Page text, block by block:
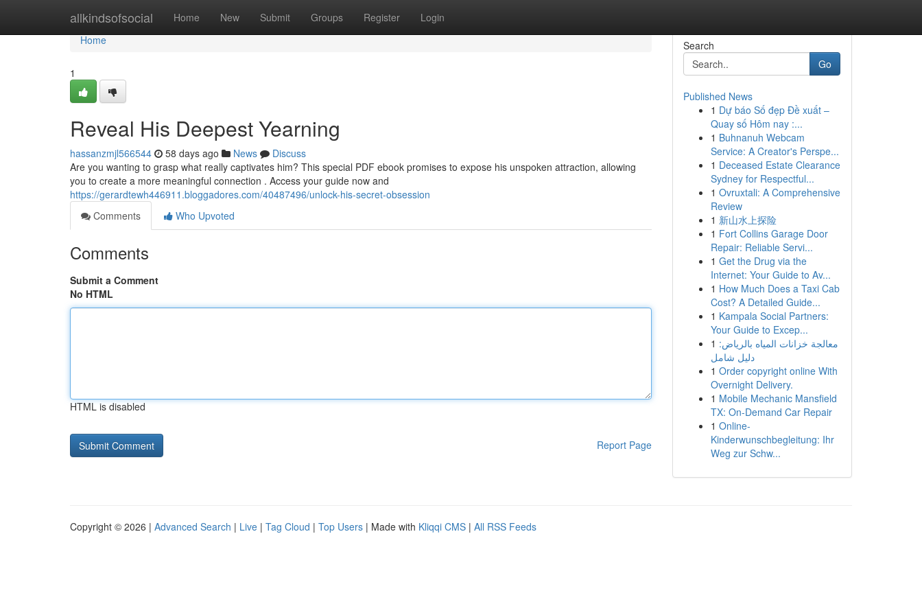
allkindsofsocial Home New Submit Groups Register Login
Home
Home
1
Reveal His Deepest Yearning
hassanzmjl566544 58 days ago News
Discuss
Are you wanting to grasp what really captivates him? This special PDF ebook promises to expose his unspoken attraction, allowing
you to create a more meaningful connection . Access your guide now and
https://gerardtewh446911.bloggadores.com/40487496/unlock-his-secret-obsession
Comments
Who Upvoted
Comments
Submit a Comment
No HTML
HTML is disabled
Report Page
Search
Go
Published News
1 Dự báo Số đẹp Đề xuất –
Quay số Hôm nay :...
1 Buhnanuh Webcam
Service: A Creator's Perspe...
1 Deceased Estate Clearance
Sydney for Respectful...
1 Ovruxtali: A Comprehensive
Review
1 新山水上探险
1 Fort Collins Garage Door
Repair: Reliable Servi...
1 Get the Drug via the
Internet: Your Guide to Av...
1 How Much Does a Taxi Cab
Cost? A Detailed Guide...
1 Kampala Social Partners:
Your Guide to Excep...
1 معالجة خزانات المياه بالرياض:
دليل شامل
1 Order copyright online With
Overnight Delivery.
1 Mobile Mechanic Mansfield
TX: On-Demand Car Repair
1 Online-
Kinderwunschbegleitung: Ihr
Weg zur Schw...
Copyright © 2026 | Advanced Search | Live | Tag Cloud | Top Users | Made with Kliqqi CMS | All RSS Feeds